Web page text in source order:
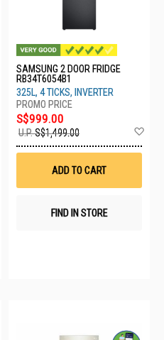
Wish
SAMSUNG 2 DOOR FRIDGE
RB34T6054B1
325L, 4 TICKS, INVERTER
S$999.00
U.P.S$1,499.00
ADD TO CART
FIND IN STORE